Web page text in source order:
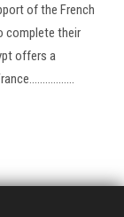
of the French
complete their
offers a